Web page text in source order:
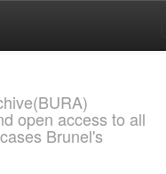
open access to all
Brunel's